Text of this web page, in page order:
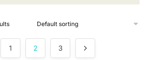
1 2 3